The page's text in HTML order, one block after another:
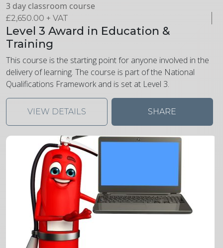
3 day classroom course
£2,650.00 + VAT
Level 3 Award in Education &
Training
This course is the starting point for anyone involved in the
delivery of learning. The course is part of the National
Qualifications Framework and is set at Level 3.
VIEW DETAILS SHARE